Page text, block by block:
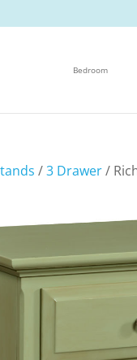
Bedroom
/3 Drawer/